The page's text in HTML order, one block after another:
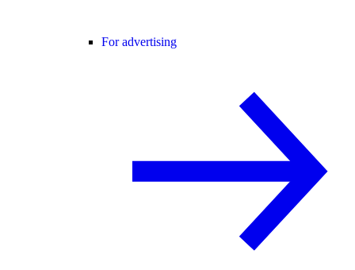
For advertising